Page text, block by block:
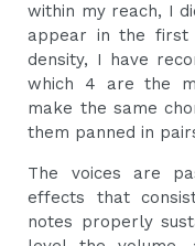
within my reach, I
appear in the first
density, I have
which 4 are the
make the same
them panned in
The voices are
effects that
notes properly